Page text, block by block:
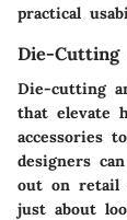
practical
Die-Cutting
Die-cutting
that elevate
accessories
designers
out on retail
just about